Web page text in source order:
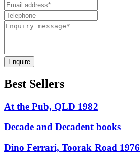
Enquire
Best Sellers
At the Pub, QLD 1982
Decade and Decadent books
Dino Ferrari, Toorak Road 1976